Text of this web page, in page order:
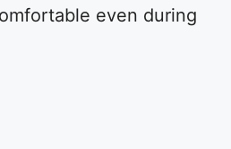
even during